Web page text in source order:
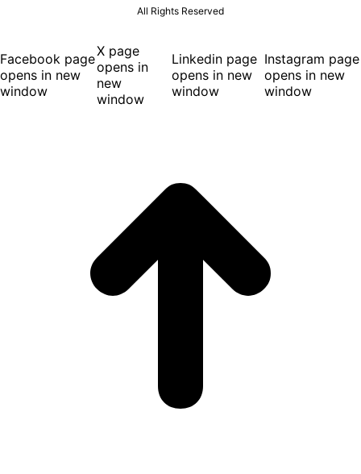
All Rights Reserved
Facebook page
opens in new
window
X page
opens in
new
window
Linkedin page
opens in new
window
Instagram page
opens in new
window